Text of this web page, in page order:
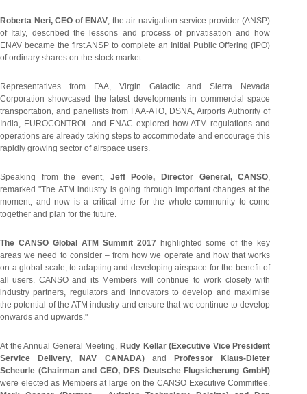
Roberta Neri, CEO of ENAV , the air navigation service provider (ANSP)
of Italy, described the lessons and process of privatisation and how
ENAV became the first ANSP to complete an Initial Public Offering (IPO)
of ordinary shares on the stock market.
Representatives from FAA, Virgin Galactic and Sierra Nevada
Corporation showcased the latest developments in commercial space
transportation, and panellists from FAA-ATO, DSNA, Airports Authority of
India, EUROCONTROL and ENAC explored how ATM regulations and
operations are already taking steps to accommodate and encourage this
rapidly growing sector of airspace users.
Speaking from the event, Jeff Poole, Director General, CANSO
remarked "The ATM industry is going through important changes at the
moment, and now is a critical time for the whole community to come
together and plan for the future.
The CANSO Global ATM Summit 2017 highlighted some of the key
areas we need to consider – from how we operate and how that works
on a global scale, to adapting and developing airspace for the benefit of
all users. CANSO and its Members will continue to work closely with
industry partners, regulators and innovators to develop and maximise
the potential of the ATM industry and ensure that we continue to develop
onwards and upwards."
At the Annual General Meeting, Rudy Kellar (Executive Vice President
Service Delivery, NAV CANADA)andProfessor Klaus-Dieter
Scheurle (Chairman and CEO, DFS Deutsche Flugsicherung GmbH)
were elected as Members at large on the CANSO Executive Committee.